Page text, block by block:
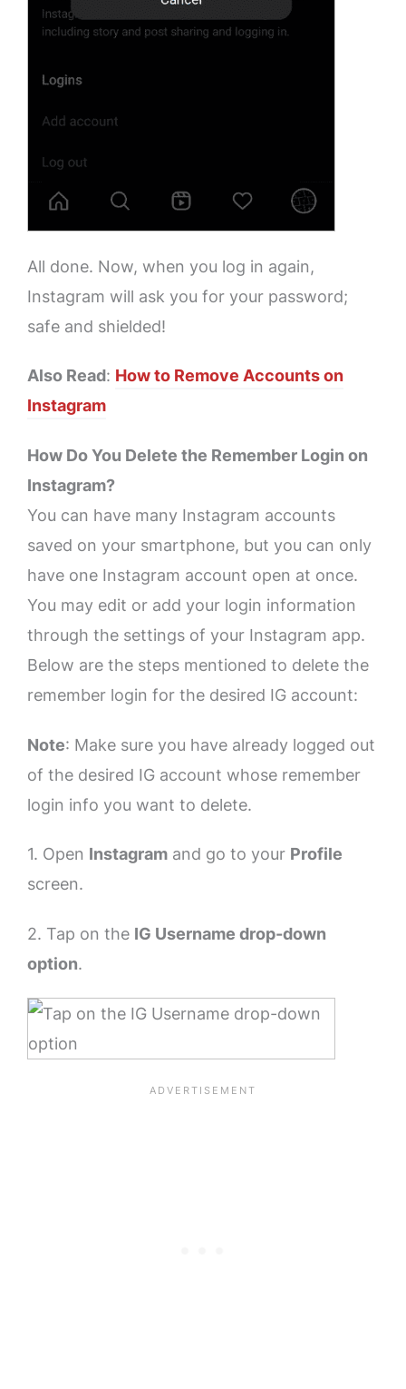
All done. Now, when you log in again,
Instagram will ask you for your password;
safe and shielded!
Also Read: How to Remove Accounts on
Instagram
How Do You Delete the Remember Login on
Instagram?
You can have many Instagram accounts
saved on your smartphone, but you can only
have one Instagram account open at once.
You may edit or add your login information
through the settings of your Instagram app.
Below are the steps mentioned to delete the
remember login for the desired IG account:
Note: Make sure you have already logged out
of the desired IG account whose remember
login info you want to delete.
1. Open Instagram and go to your Profile
screen.
2. Tap on the IG Username drop-down
option.